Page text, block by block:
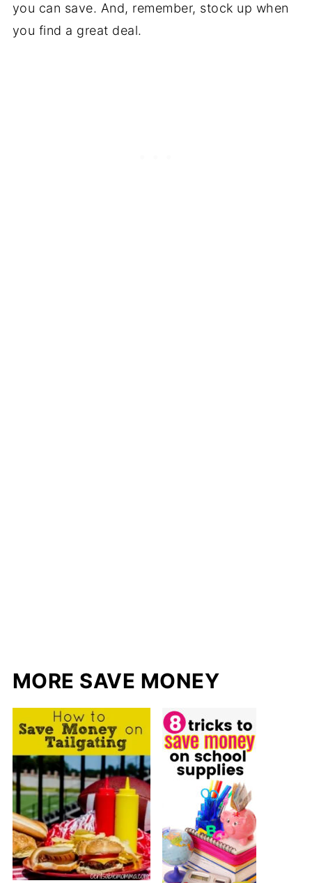
you can save. And, remember, stock up when
you find a great deal.
MORE SAVE MONEY